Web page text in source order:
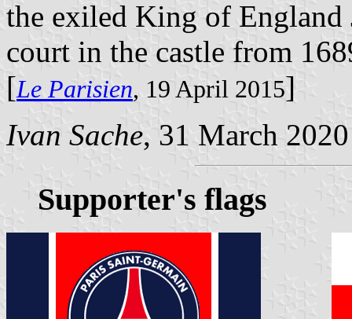
the exiled King of England
court in the castle from
[Le Parisien, 19 April 2015]
Ivan Sache, 31 March 2020
Supporter's flags